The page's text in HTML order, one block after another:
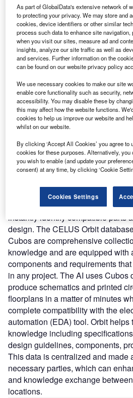
Credit: Gerd Altmann from Pixabay
C oncept:German deep tech
launched the Engineering
integrate into the existing
electronics engineering and
requirements and functionalities
electronics solutions using AI
Nature of Disruption:The
automates manual design
more time on quality assurance
results. The platform integrates
including Supernova, Orbit, and
existing electronics engineering
efficiency. It enables users to
instantly identify compatible parts
design. The CELUS Orbit
Cubos are comprehensive
knowledge and are equipped with
components and requirements
in any project. The AI uses Cubos
produce schematics and printed
floorplans in a matter of minutes
complete compatibility with the
automation (EDA) tool. Orbit helps
knowledge including
design guidelines, components,
This data is centralized and made
necessary parties, which can
and knowledge exchange
locations.
As part of GlobalData's extensive network of
to protecting your privacy. We may store and
cookies, device identifiers or other similar
process such data to enhance site
when you visit our sites, measure ad and
insights, analyze our site traffic as well as
and services. Further information on the
can be found on our website privacy policy
We use necessary cookies to make our site
enable core functionality such as security,
accessibility. You may disable these by
this may affect how the website functions.
cookies to help us improve our website and
whilst on our website.
By clicking ‘Accept All Cookies’ you agree to
cookies for these purposes. Alternatively,
you wish to enable (and update your
consent) at any time, by clicking ‘Cookie
Cookies Settings